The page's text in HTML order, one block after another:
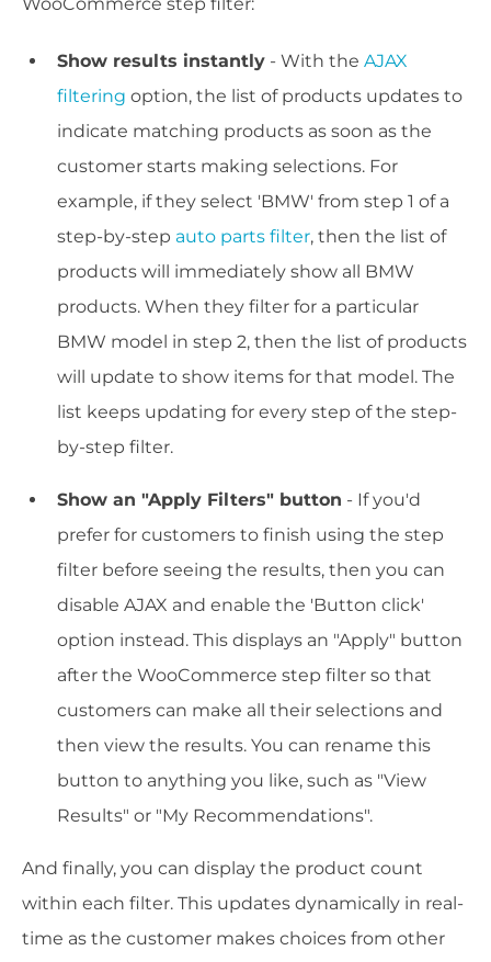
WooCommerce step filter:
Show results instantly - With the AJAX
filtering option, the list of products updates to
indicate matching products as soon as the
customer starts making selections. For
example, if they select 'BMW' from step 1 of a
step-by-step auto parts filter, then the list of
products will immediately show all BMW
products. When they filter for a particular
BMW model in step 2, then the list of products
will update to show items for that model. The
list keeps updating for every step of the step-
by-step filter.
Show an "Apply Filters" button - If you'd
prefer for customers to finish using the step
filter before seeing the results, then you can
disable AJAX and enable the 'Button click'
option instead. This displays an "Apply" button
after the WooCommerce step filter so that
customers can make all their selections and
then view the results. You can rename this
button to anything you like, such as "View
Results" or "My Recommendations".
And finally, you can display the product count
within each filter. This updates dynamically in real-
time as the customer makes choices from other